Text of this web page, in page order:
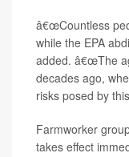
â€œCountless
while the EPA
added. â€œThe
decades ago,
risks posed by
Farmworker
takes effect